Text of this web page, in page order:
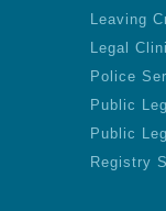
Leaving
Legal
Police
Public
Public
Registry